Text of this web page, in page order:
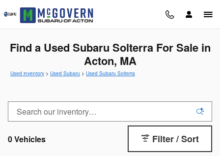
Skip to main content
Find a Used Subaru Solterra For Sale in
Acton, MA
Used inventory > Used Subaru > Used Subaru Solterra
0 Vehicles Filter / Sort